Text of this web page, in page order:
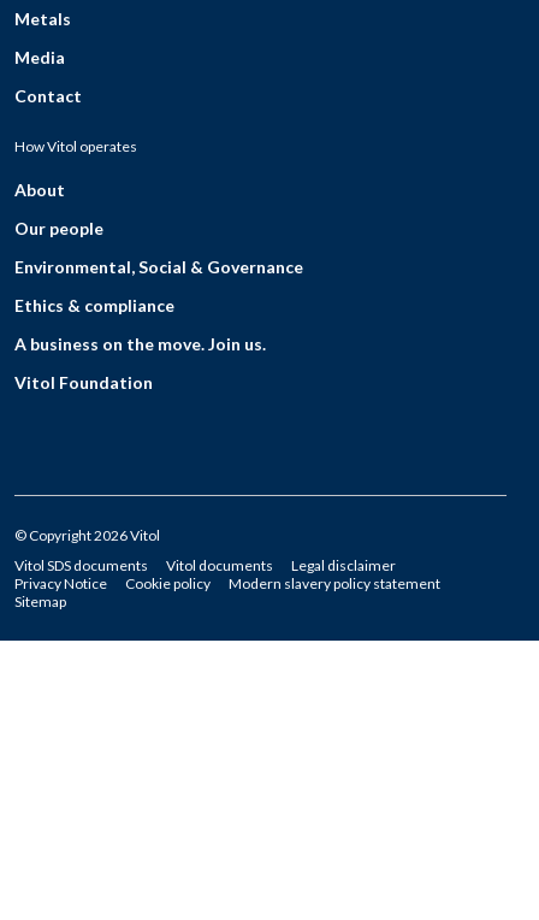
Metals
Media
Contact
How Vitol operates
About
Our people
Environmental, Social & Governance
Ethics & compliance
A business on the move. Join us.
Vitol Foundation
© Copyright 2026 Vitol
Vitol SDS documents
Vitol documents
Legal disclaimer
Privacy Notice
Cookie policy
Modern slavery policy statement
Sitemap